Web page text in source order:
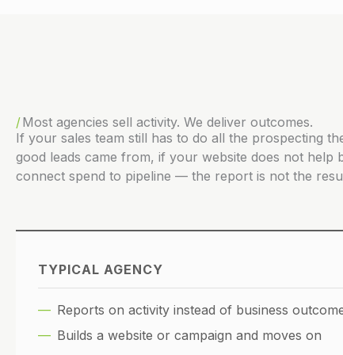
Most agencies sell activity. We deliver outcomes.
If your sales team still has to do all the prospecting
good leads came from, if your website does not
connect spend to pipeline — the report is not the
TYPICAL AGENCY
Reports on activity instead of business
Builds a website or campaign and moves on